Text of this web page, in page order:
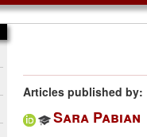
Articles published by:
Sara Pabian